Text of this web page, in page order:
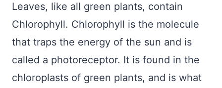
Leaves, like all green plants, contain
Chlorophyll. Chlorophyll is the molecule
that traps the energy of the sun and is
called a photoreceptor. It is found in the
chloroplasts of green plants, and is what